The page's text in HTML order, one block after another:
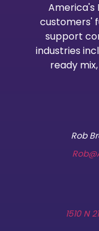
America's
customers'
support
industries
ready
Rob
1510 N